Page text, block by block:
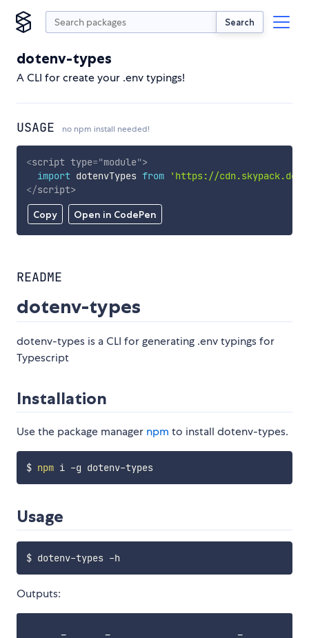
Search
dotenv-types
A CLI for create your .env typings!
USAGE no npm install needed!
Copy Open in CodePen
<script type="module">
import dotenvTypes from
'https://
</script>
README
dotenv-types
dotenv-types is a CLI for generating .env typings for
Typescript
Installation
Use the package manager npm to install dotenv-types.
$ npm i -g dotenv-types
Usage
Outputs: